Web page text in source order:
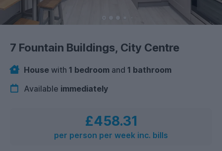
7 Fountain Buildings, City Centre
House with 1 bedroom and 1 bathroom
Available immediately
£458.31
per person per week inc. bills